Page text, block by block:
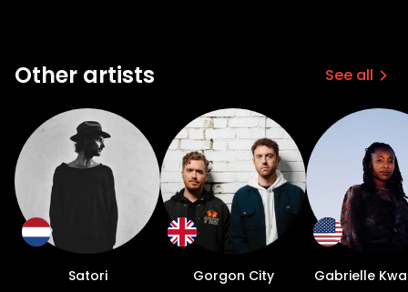
Other artists See all
Satori Gorgon City Gabrielle